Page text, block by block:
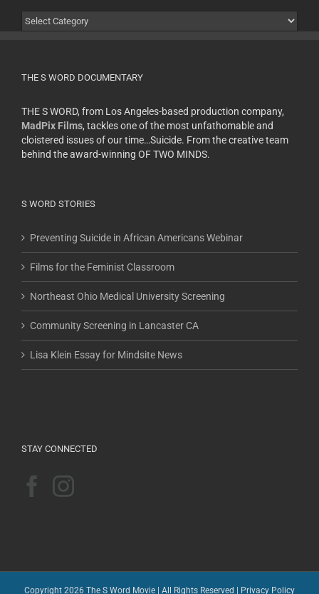
Categories
THE S WORD DOCUMENTARY
THE S WORD, from Los Angeles-based production company,
MadPix Films, tackles one of the most unfathomable and
cloistered issues of our time…Suicide. From the creative team
behind the award-winning OF TWO MINDS.
S WORD STORIES
Preventing Suicide in African Americans Webinar
Films for the Feminist Classroom
Northeast Ohio Medical University Screening
Community Screening in Lancaster CA
Lisa Klein Essay for Mindsite News
STAY CONNECTED
Copyright 2026 The S Word Movie | All Rights Reserved | Privacy Policy